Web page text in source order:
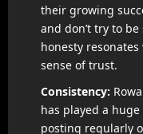
their growing
and don’t try to
honesty
sense of trust.
Consistency:
has played a
posting regularly